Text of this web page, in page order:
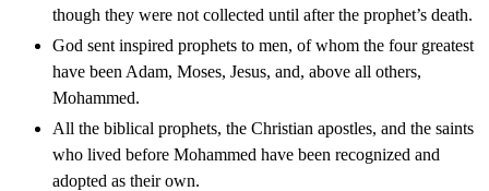
though they were not collected until after the prophet’s death.
God sent inspired prophets to men, of whom the four greatest
have been Adam, Moses, Jesus, and, above all others,
Mohammed.
All the biblical prophets, the Christian apostles, and the saints
who lived before Mohammed have been recognized and
adopted as their own.